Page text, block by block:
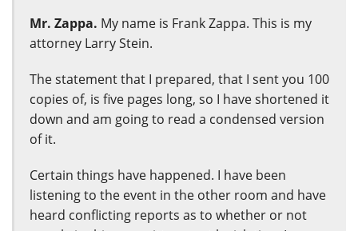
Mr. Zappa. My name is Frank Zappa. This is my
attorney Larry Stein.
The statement that I prepared, that I sent you 100
copies of, is five pages long, so I have shortened it
down and am going to read a condensed version
of it.
Certain things have happened. I have been
listening to the event in the other room and have
heard conflicting reports as to whether or not